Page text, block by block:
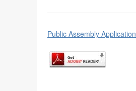
Public Assembly Application